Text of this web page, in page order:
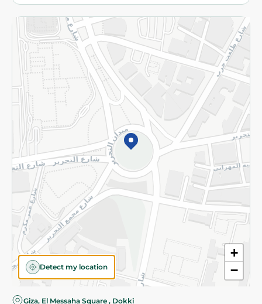
+
−
Detect my location
Giza, El Messaha Square , Dokki
More
Returns and Refund Terms and Conditions
Privacy Policy
Subscribe to our NewsLetter
©2026 - Spinneys | All Rights Reserved